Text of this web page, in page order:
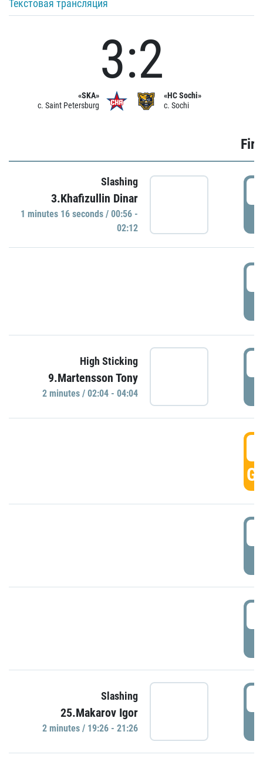
Текстовая трансляция
«SKA»
c. Saint Petersburg
3:2
«HC Sochi»
c. Sochi
Slashing
3.Khafizullin Dinar
1 minutes 16 seconds / 00:56 -
02:12
High Sticking
9.Martensson Tony
2 minutes / 02:04 - 04:04
Slashing
25.Makarov Igor
2 minutes / 19:26 - 21:26